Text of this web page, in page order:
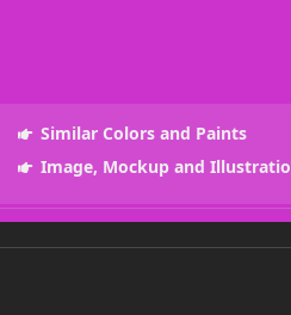
Similar Colors and Paints
Image, Mockup and